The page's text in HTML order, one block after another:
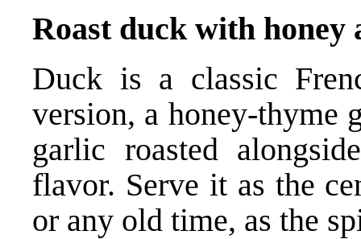
Roast duck with honey
Duck is a classic
version, a honey-thyme
garlic roasted
flavor. Serve it as the
or any old time, as the